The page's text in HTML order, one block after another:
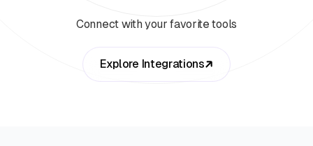
Connect with your favorite tools
Explore Integrations